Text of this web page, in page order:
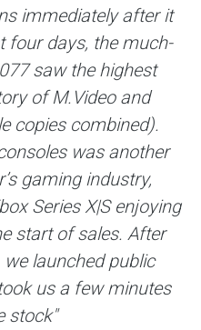
immediately after it
four days, the much-
saw the highest
of M.Video and
copies combined).
was another
gaming industry,
Series X|S enjoying
start of sales. After
launched public
us a few minutes
stock"